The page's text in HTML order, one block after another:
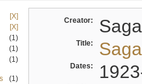
[X]
[X]
(1)
(1)
(1)
(1)
Creator:
Title:
Dates: